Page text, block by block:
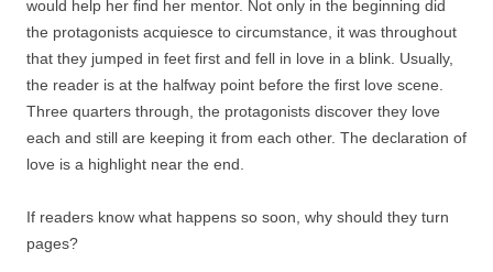
would help her find her mentor. Not only in the beginning did
the protagonists acquiesce to circumstance, it was throughout
that they jumped in feet first and fell in love in a blink. Usually,
the reader is at the halfway point before the first love scene.
Three quarters through, the protagonists discover they love
each and still are keeping it from each other. The declaration of
love is a highlight near the end.
If readers know what happens so soon, why should they turn
pages?